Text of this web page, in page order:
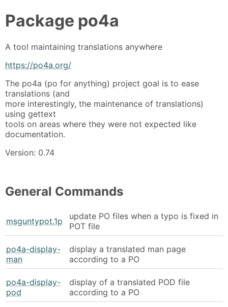
Package po4a
A tool maintaining translations anywhere
https://po4a.org/
The po4a (po for anything) project goal is to ease
translations (and
more interestingly, the maintenance of translations)
using gettext
tools on areas where they were not expected like
documentation.
Version: 0.74
General Commands
msguntypot.1p
update PO files when a typo is fixed in
POT file
po4a-display-
man
display a translated man page
according to a PO
po4a-display-
pod
display of a translated POD file
according to a PO